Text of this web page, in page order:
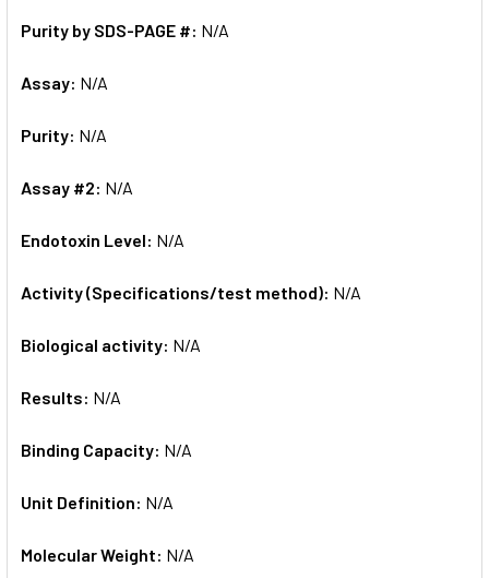
Purity by SDS-PAGE #: N/A
Assay: N/A
Purity: N/A
Assay #2: N/A
Endotoxin Level: N/A
Activity (Specifications/test method): N/A
Biological activity: N/A
Results: N/A
Binding Capacity: N/A
Unit Definition: N/A
Molecular Weight: N/A